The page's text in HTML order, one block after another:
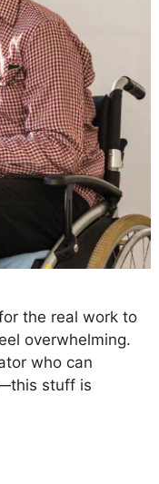
the real work to
overwhelming.
who can
stuff is